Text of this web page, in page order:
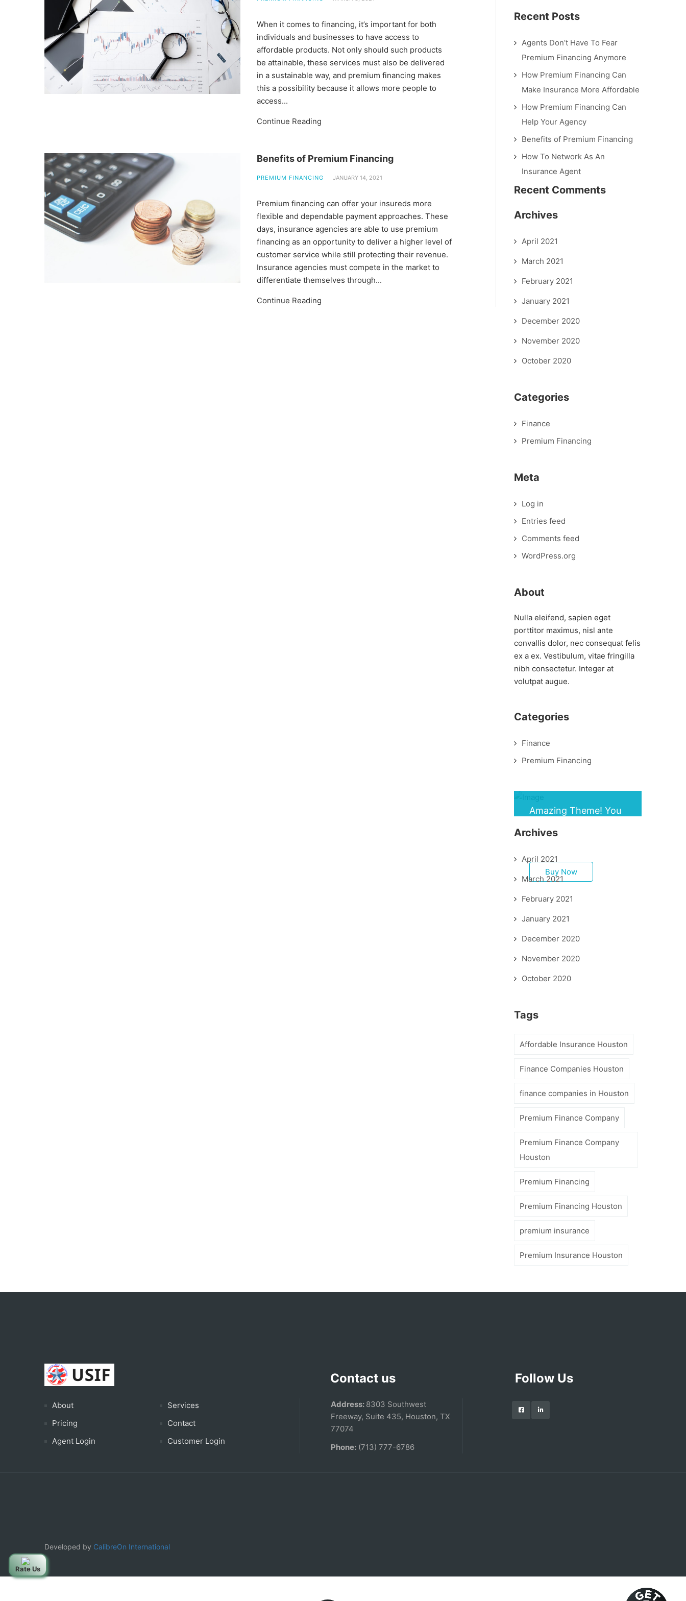
When it comes to financing, it’s important for both
individuals and businesses to have access to
affordable products. Not only should such products
be attainable, these services must also be delivered
in a sustainable way, and premium financing makes
this a possibility because it allows more people to
access...
Continue Reading
Benefits of Premium Financing
PREMIUM FINANCING JANUARY 14, 2021
Premium financing can offer your insureds more
flexible and dependable payment approaches. These
days, insurance agencies are able to use premium
financing as an opportunity to deliver a higher level of
customer service while still protecting their revenue.
Insurance agencies must compete in the market to
differentiate themselves through...
Continue Reading
Recent Posts
Agents Don’t Have To Fear
Premium Financing Anymore
How Premium Financing Can
Make Insurance More Affordable
How Premium Financing Can
Help Your Agency
Benefits of Premium Financing
How To Network As An
Insurance Agent
Recent Comments
Archives
April 2021
March 2021
February 2021
January 2021
December 2020
November 2020
October 2020
Categories
Finance
Premium Financing
Meta
Log in
Entries feed
Comments feed
WordPress.org
About
Nulla eleifend, sapien eget
porttitor maximus, nisl ante
convallis dolor, nec consequat felis
ex a ex. Vestibulum, vitae fringilla
nibh consectetur. Integer at
volutpat augue.
Categories
Finance
Premium Financing
Amazing Theme! You
easy to fit your needs.
Buy Now
Archives
April 2021
March 2021
February 2021
January 2021
December 2020
November 2020
October 2020
Tags
Affordable Insurance Houston
Finance Companies Houston
finance companies in Houston
Premium Finance Company
Premium Finance Company
Houston
Premium Financing
Premium Financing Houston
premium insurance
Premium Insurance Houston
About
Services
Pricing
Contact
Agent Login
Customer Login
Contact us
Address: 8303 Southwest
Freeway, Suite 435, Houston, TX
77074
Phone: (713) 777-6786
Follow Us
Developed by CalibreOn International
Rate Us